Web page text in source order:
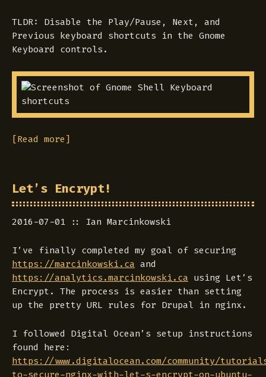
TLDR: Disable the Play/Pause, Next, and
Previous keyboard shortcuts in the Gnome
Keyboard controls.
[Read more]
Let’s Encrypt!
2016-07-01 Ian Marcinkowski
I’ve finally completed my goal of securing
https://marcinkowski.ca and
https://analytics.marcinkowski.ca using Let’s
Encrypt. The process is easier than setting
up the pretty URL rules for Drupal in nginx.
I followed Digital Ocean’s setup instructions
found here:
https://www.digitalocean.com/community/
to-secure-nginx-with-let-s-encrypt-on-ubuntu-